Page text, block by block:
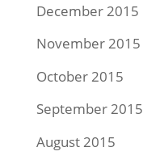
December 2015
November 2015
October 2015
September 2015
August 2015